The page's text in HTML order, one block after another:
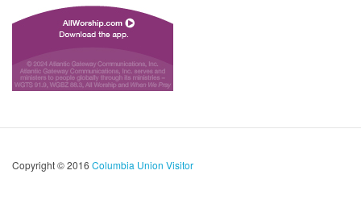
Copyright © 2016 Columbia Union Visitor